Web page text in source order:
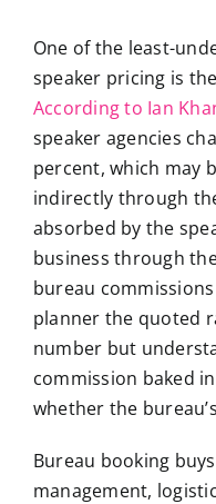
One of the least-
speaker pricing is
According to Ian
speaker agencies
percent, which may
indirectly through
absorbed by the
business through
bureau
planner the quoted
number but
commission baked
whether the
Bureau booking
management,